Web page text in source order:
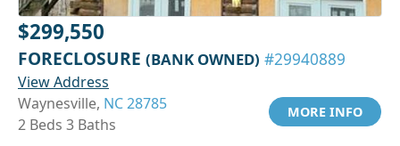
$299,550
FORECLOSURE (BANK OWNED) #29940889
View Address
Waynesville, NC 28785
2 Beds 3 Baths
MORE INFO